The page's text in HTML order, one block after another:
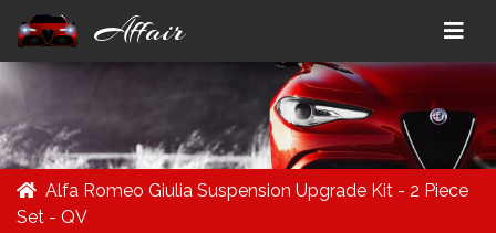
Affair
Alfa Romeo Giulia Suspension Upgrade Kit - 2 Piece
Set - QV